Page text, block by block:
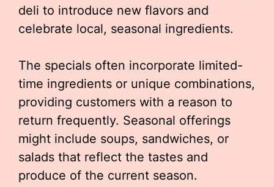
deli to introduce new flavors and
celebrate local, seasonal ingredients.
The specials often incorporate limited-
time ingredients or unique combinations,
providing customers with a reason to
return frequently. Seasonal offerings
might include soups, sandwiches, or
salads that reflect the tastes and
produce of the current season.